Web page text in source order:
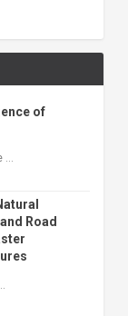
of
Road